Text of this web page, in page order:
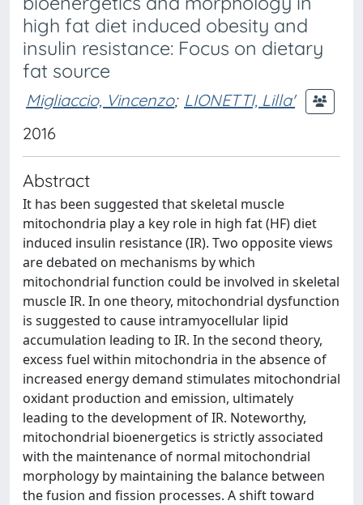
high fat diet induced obesity and
insulin resistance: Focus on dietary
fat source
Migliaccio, Vincenzo; LIONETTI, Lilla'
2016
Abstract
It has been suggested that skeletal muscle
mitochondria play a key role in high fat (HF) diet
induced insulin resistance (IR). Two opposite views
are debated on mechanisms by which
mitochondrial function could be involved in skeletal
muscle IR. In one theory, mitochondrial dysfunction
is suggested to cause intramyocellular lipid
accumulation leading to IR. In the second theory,
excess fuel within mitochondria in the absence of
increased energy demand stimulates mitochondrial
oxidant production and emission, ultimately
leading to the development of IR. Noteworthy,
mitochondrial bioenergetics is strictly associated
with the maintenance of normal mitochondrial
morphology by maintaining the balance between
the fusion and fission processes. A shift toward